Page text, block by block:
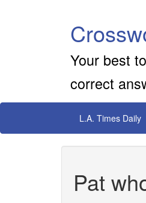
Your best
correct
L.A. Times Daily
Pat